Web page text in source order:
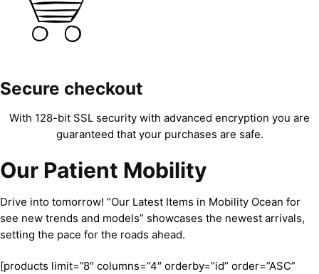
Secure checkout
With 128-bit SSL security with advanced encryption you are
guaranteed that your purchases are safe.
Our Patient Mobility
Drive into tomorrow! “Our Latest Items in Mobility Ocean for
see new trends and models” showcases the newest arrivals,
setting the pace for the roads ahead.
[products limit=”8″ columns=”4″ orderby=”id” order=”ASC”